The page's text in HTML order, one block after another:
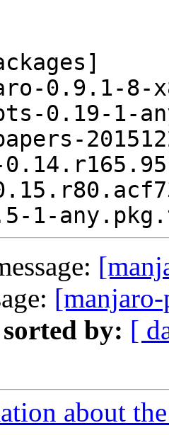
0.9.1-
0.19-1-
sorted by: [
about